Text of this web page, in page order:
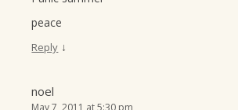
peace
Reply ↓
noel
May 7, 2011 at 5:30 pm